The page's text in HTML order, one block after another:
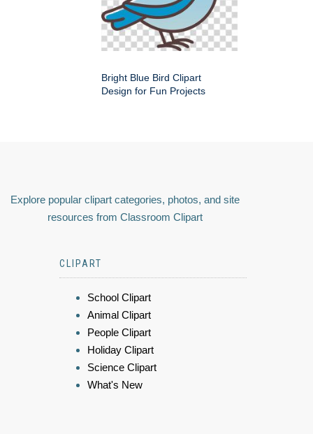
Bright Blue Bird Clipart
Design for Fun Projects
Explore popular clipart categories, photos, and site
resources from Classroom Clipart
CLIPART
School Clipart
Animal Clipart
People Clipart
Holiday Clipart
Science Clipart
What's New